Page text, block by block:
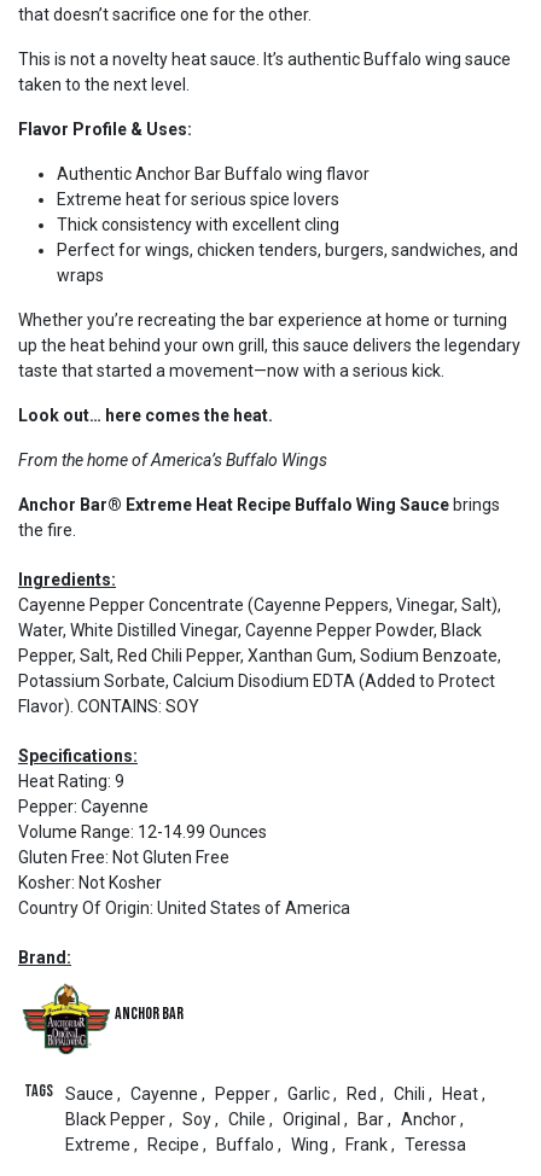
that doesn’t sacrifice one for the other.
This is not a novelty heat sauce. It’s authentic Buffalo wing sauce
taken to the next level.
Flavor Profile & Uses:
Authentic Anchor Bar Buffalo wing flavor
Extreme heat for serious spice lovers
Thick consistency with excellent cling
Perfect for wings, chicken tenders, burgers, sandwiches, and
wraps
Whether you’re recreating the bar experience at home or turning
up the heat behind your own grill, this sauce delivers the legendary
taste that started a movement—now with a serious kick.
Look out… here comes the heat.
From the home of America’s Buffalo Wings
Anchor Bar® Extreme Heat Recipe Buffalo Wing Sauce brings
the fire.
Ingredients:
Cayenne Pepper Concentrate (Cayenne Peppers, Vinegar, Salt),
Water, White Distilled Vinegar, Cayenne Pepper Powder, Black
Pepper, Salt, Red Chili Pepper, Xanthan Gum, Sodium Benzoate,
Potassium Sorbate, Calcium Disodium EDTA (Added to Protect
Flavor). CONTAINS: SOY
Specifications:
Heat Rating: 9
Pepper: Cayenne
Volume Range: 12-14.99 Ounces
Gluten Free: Not Gluten Free
Kosher: Not Kosher
Country Of Origin: United States of America
Brand:
Anchor Bar
Tags Sauce , Cayenne , Pepper, Garlic, Red , Chili , Heat,
Black Pepper, Soy, Chile , Original , Bar, Anchor,
Extreme , Recipe , Buffalo , Wing , Frank, Teressa